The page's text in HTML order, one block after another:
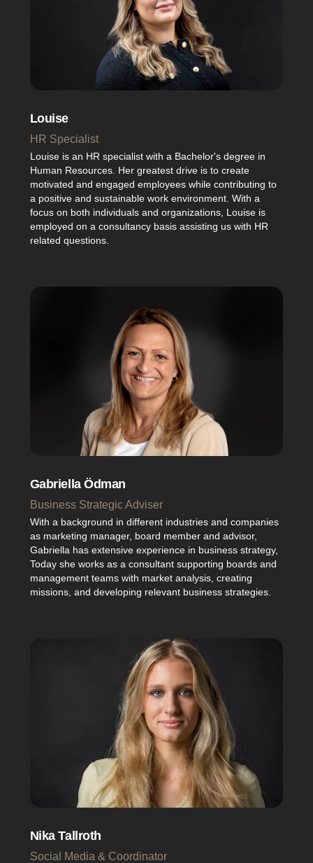
Louise
HR Specialist
Louise is an HR specialist with a Bachelor's degree in
Human Resources. Her greatest drive is to create
motivated and engaged employees while contributing to
a positive and sustainable work environment. With a
focus on both individuals and organizations, Louise is
employed on a consultancy basis assisting us with HR
related questions.
Gabriella Ödman
Business Strategic Adviser
With a background in different industries and companies
as marketing manager, board member and advisor,
Gabriella has extensive experience in business strategy,
Today she works as a consultant supporting boards and
management teams with market analysis, creating
missions, and developing relevant business strategies.
Nika Tallroth
Social Media & Coordinator